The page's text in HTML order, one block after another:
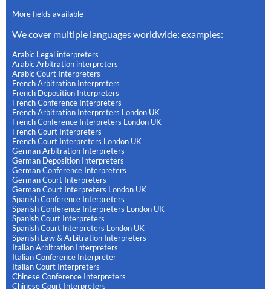
More fields available
We cover multiple languages worldwide: examples:
Arabic Legal interpreters
Arabic Arbitration interpreters
Arabic Court Interpreters
French Arbitration Interpreters
French Deposition Interpreters
French Conference Interpreters
French Arbitration Interpreters London UK
French Conference Interpreters London UK
French Court Interpreters
French Court Interpreters London UK
German Arbitration Interpreters
German Deposition Interpreters
German Conference Interpreters
German Court Interpreters
German Court Interpreters London UK
Spanish Conference Interpreters
Spanish Conference Interpreters London UK
Spanish Court Interpreters
Spanish Court Interpreters London UK
Spanish Law & Arbitration Interpreters
Italian Arbitration Interpreters
Italian Conference Interpreter
Italian Court Interpreters
Chinese Conference Interpreters
Chinese Court Interpreters